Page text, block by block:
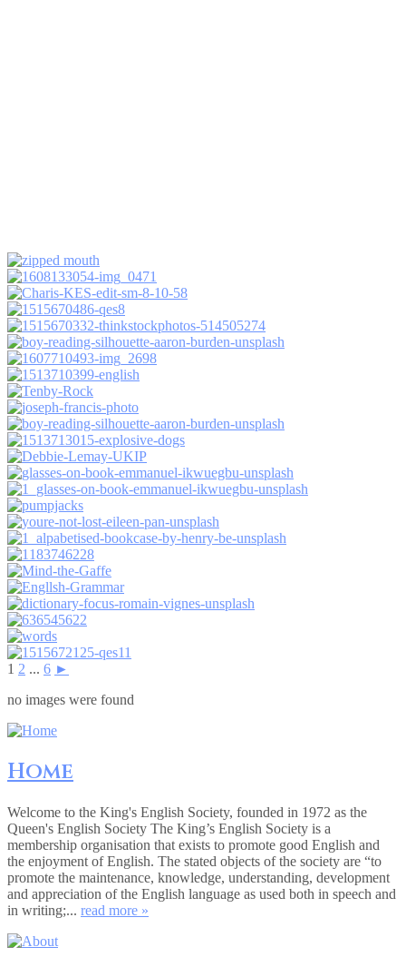
1 2 ... 6 ►
no images were found
Home
Welcome to the King's English Society, founded in 1972 as the
Queen's English Society The King’s English Society is a
membership organisation that exists to promote good English and
the enjoyment of English. The stated objects of the society are “to
promote the maintenance, knowledge, understanding, development
and appreciation of the English language as used both in speech and
in writing;... read more »